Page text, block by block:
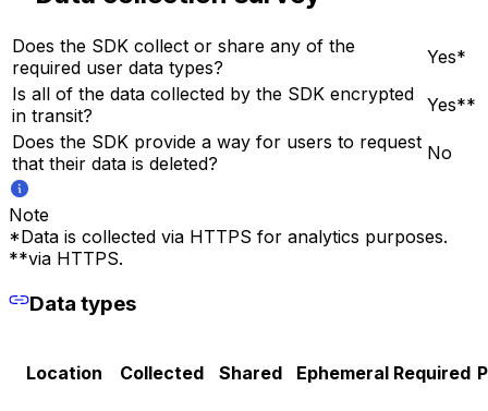
Does the SDK collect or share any of the
required user data types?
Yes*
Is all of the data collected by the SDK encrypted
in transit?
Yes**
Does the SDK provide a way for users to request
that their data is deleted?
No
Note
*Data is collected via HTTPS for analytics purposes.
**via HTTPS.
Data types
Location Collected Shared Ephemeral Required